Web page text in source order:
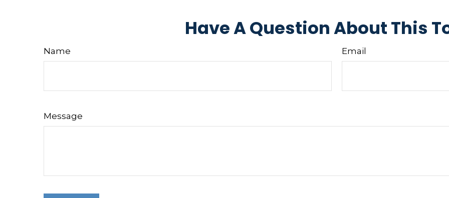
Have A Question About This
Name Email
Message